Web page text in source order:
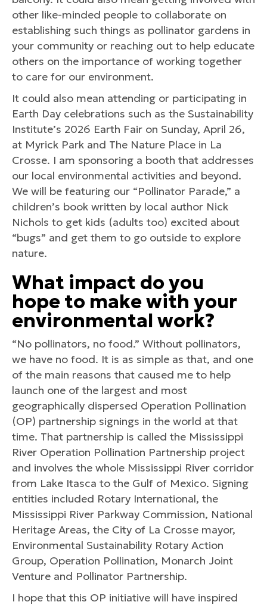
other like-minded people to collaborate on
establishing such things as pollinator gardens in
your community or reaching out to help educate
others on the importance of working together
to care for our environment.
It could also mean attending or participating in
Earth Day celebrations such as the Sustainability
Institute’s 2026 Earth Fair on Sunday, April 26,
at Myrick Park and The Nature Place in La
Crosse. I am sponsoring a booth that addresses
our local environmental activities and beyond.
We will be featuring our “Pollinator Parade,” a
children’s book written by local author Nick
Nichols to get kids (adults too) excited about
“bugs” and get them to go outside to explore
nature.
What impact do you
hope to make with your
environmental work?
“No pollinators, no food.” Without pollinators,
we have no food. It is as simple as that, and one
of the main reasons that caused me to help
launch one of the largest and most
geographically dispersed Operation Pollination
(OP) partnership signings in the world at that
time. That partnership is called the Mississippi
River Operation Pollination Partnership project
and involves the whole Mississippi River corridor
from Lake Itasca to the Gulf of Mexico. Signing
entities included Rotary International, the
Mississippi River Parkway Commission, National
Heritage Areas, the City of La Crosse mayor,
Environmental Sustainability Rotary Action
Group, Operation Pollination, Monarch Joint
Venture and Pollinator Partnership.
I hope that this OP initiative will have inspired